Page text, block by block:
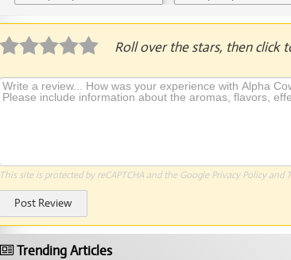
Roll over the stars, then click
This site is protected by reCAPTCHA and the Google Privacy Policyand
Post Review
Trending Articles